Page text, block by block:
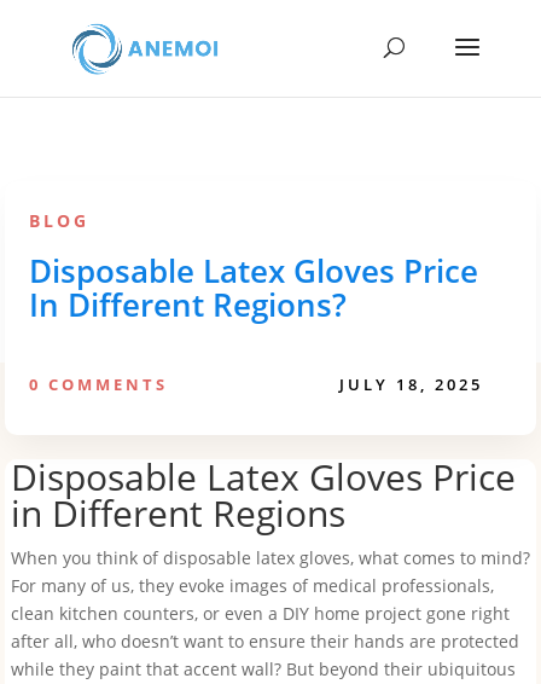
BLOG
Disposable Latex Gloves Price
In Different Regions?
0 COMMENTS JULY 18, 2025
Disposable Latex Gloves Price
in Different Regions
When you think of disposable latex gloves, what comes to mind?
For many of us, they evoke images of medical professionals,
clean kitchen counters, or even a DIY home project gone right
after all, who doesn’t want to ensure their hands are protected
while they paint that accent wall? But beyond their ubiquitous